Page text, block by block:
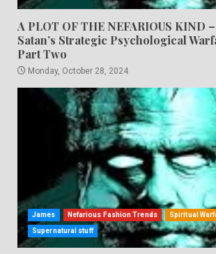
A PLOT OF THE NEFARIOUS KIND
Satan’s Strategic Psychological
Part Two
Monday, October 28, 2024
James Nefarious Fashion Trends Spiritual
Supernatural stuff